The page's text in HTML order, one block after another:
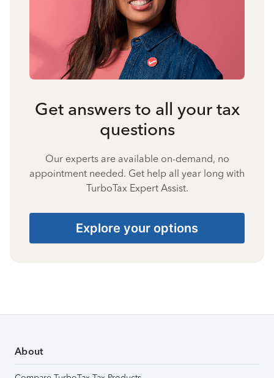
Get answers to all your tax
questions
Our experts are available on-demand, no
appointment needed. Get help all year long with
TurboTax Expert Assist.
Explore your options
About